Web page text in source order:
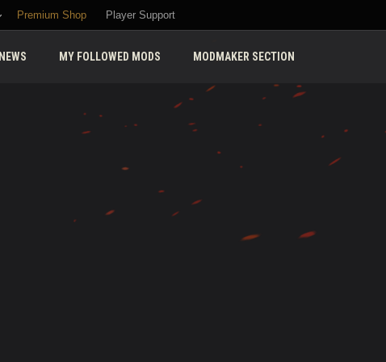
Premium Shop Player Support
NEWS MY FOLLOWED MODS MODMAKER SECTION